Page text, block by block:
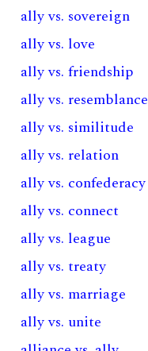
ally vs. sovereign
ally vs. love
ally vs. friendship
ally vs. resemblance
ally vs. similitude
ally vs. relation
ally vs. confederacy
ally vs. connect
ally vs. league
ally vs. treaty
ally vs. marriage
ally vs. unite